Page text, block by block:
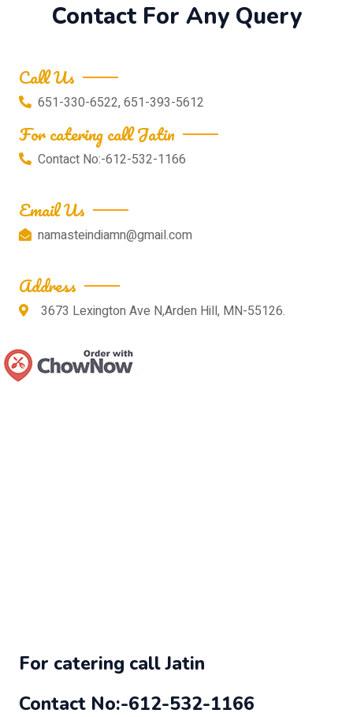
Contact For Any Query
Call Us
651-330-6522, 651-393-5612
For catering call Jatin
Contact No:-612-532-1166
Email Us
namasteindiamn@gmail.com
Address
3673 Lexington Ave N,Arden Hill, MN-55126.
For catering call Jatin
Contact No:-612-532-1166